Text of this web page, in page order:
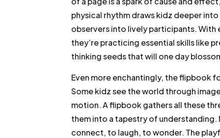
physical rhythm draws kidz deeper
observers into lively participants.
they’re practicing essential skills like
thinking seeds that will one day
Even more enchantingly, the flipbook
Some kidz see the world through
motion. A flipbook gathers all these
them into a tapestry of understanding.
connect, to laugh, to wonder. The